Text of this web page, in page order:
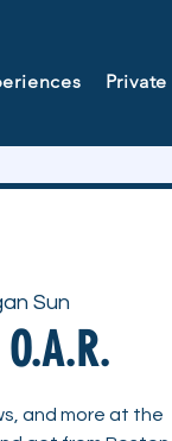
Sun
and more at the